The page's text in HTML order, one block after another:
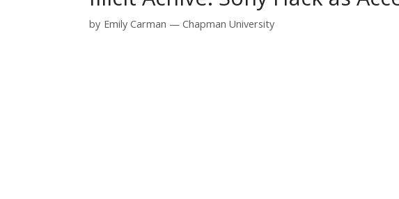
by Emily Carman Chapman University